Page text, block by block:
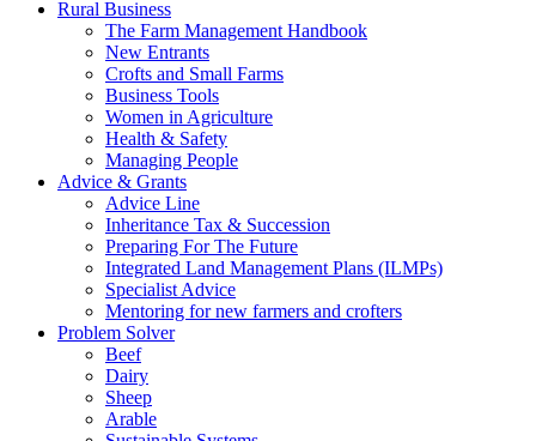
Rural Business
The Farm Management Handbook
New Entrants
Crofts and Small Farms
Business Tools
Women in Agriculture
Health & Safety
Managing People
Advice & Grants
Advice Line
Inheritance Tax & Succession
Preparing For The Future
Integrated Land Management Plans (ILMPs)
Specialist Advice
Mentoring for new farmers and crofters
Problem Solver
Beef
Dairy
Sheep
Arable